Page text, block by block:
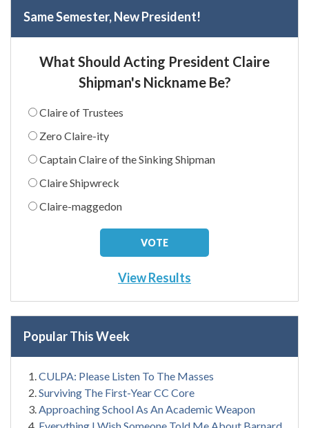
Same Semester, New President!
What Should Acting President Claire
Shipman's Nickname Be?
Claire of Trustees
Zero Claire-ity
Captain Claire of the Sinking Shipman
Claire Shipwreck
Claire-maggedon
View Results
Popular This Week
CULPA: Please Listen To The Masses
Surviving The First-Year CC Core
Approaching School As An Academic Weapon